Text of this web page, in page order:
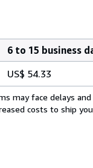
6 to 15 business
US$ 54.33
may face delays
costs to ship